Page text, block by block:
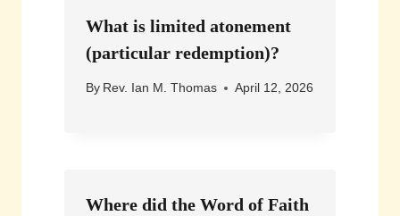
What is limited atonement
(particular redemption)?
By Rev. Ian M. Thomas April 12, 2026
Where did the Word of Faith